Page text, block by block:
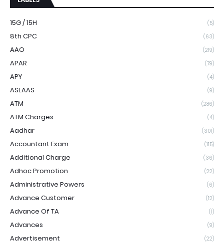
15G / 15H (5)
8th CPC (63)
AAO (219)
APAR (79)
APY (4)
ASLAAS (9)
ATM (286)
ATM Charges (4)
Aadhar (301)
Accountant Exam (115)
Additional Charge (36)
Adhoc Promotion (22)
Administrative Powers (6)
Advance Customer (12)
Advance Of TA (1)
Advances (9)
Advertisement (22)